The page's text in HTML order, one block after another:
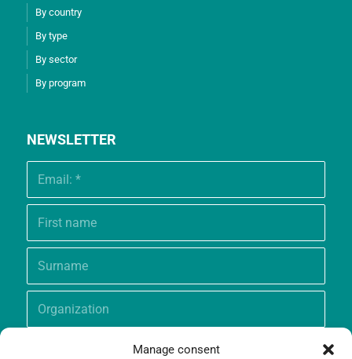
Manage consent
By country
By type
By sector
By program
NEWSLETTER